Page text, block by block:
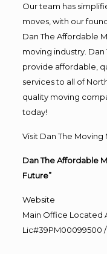
Our team has
moves, with our
Dan The Affordable
moving industry.
provide affordable,
services to all of
quality moving
today!
Visit Dan The Moving
Dan The Affordable
Future”
Website
Main Office Located
Lic#39PM00099500 /